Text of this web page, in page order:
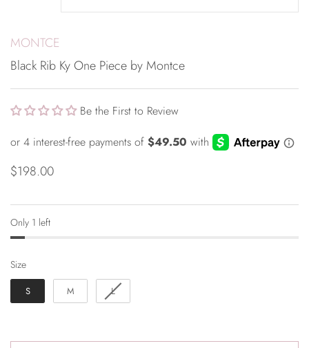
MONTCE
Black Rib Ky One Piece by Montce
Be the First to Review
$198.00
Only 1 left
SizeSize
S M L